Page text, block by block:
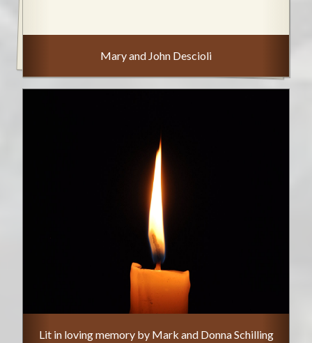
Mary and John Descioli
Lit in loving memory by Mark and Donna Schilling